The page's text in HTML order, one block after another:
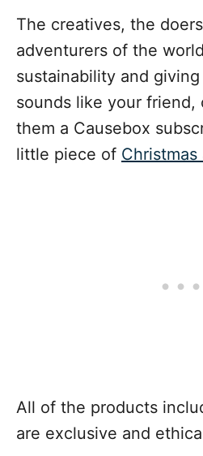
The creatives, the
adventurers of the
sustainability and
sounds like your
them a Causebox
little piece of Christmas
All of the products
are exclusive and